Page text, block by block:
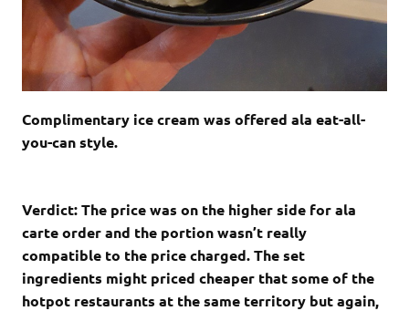
Complimentary ice cream was offered ala eat-all-
you-can style.
Verdict: The price was on the higher side for ala
carte order and the portion wasn’t really
compatible to the price charged. The set
ingredients might priced cheaper that some of the
hotpot restaurants at the same territory but again,